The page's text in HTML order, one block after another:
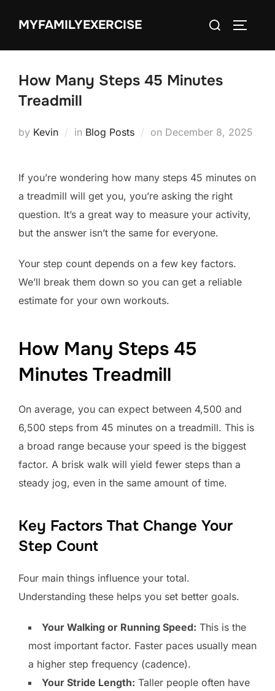
MYFAMILYEXERCISE
Search
How Many Steps 45 Minutes
Treadmill
by Kevin in Blog Posts on Posted
December 8, 2025
If you’re wondering how many steps 45 minutes on
a treadmill will get you, you’re asking the right
question. It’s a great way to measure your activity,
but the answer isn’t the same for everyone.
Your step count depends on a few key factors.
We’ll break them down so you can get a reliable
estimate for your own workouts.
How Many Steps 45
Minutes Treadmill
On average, you can expect between 4,500 and
6,500 steps from 45 minutes on a treadmill. This is
a broad range because your speed is the biggest
factor. A brisk walk will yield fewer steps than a
steady jog, even in the same amount of time.
Key Factors That Change Your
Step Count
Four main things influence your total.
Understanding these helps you set better goals.
Your Walking or Running Speed: This is the
most important factor. Faster paces usually mean
a higher step frequency (cadence).
Your Stride Length: Taller people often have